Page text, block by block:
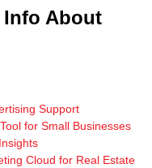
Info About
Support
for Small Businesses
Cloud for Real Estate